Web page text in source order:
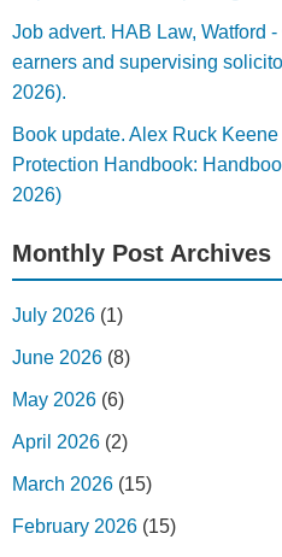
Job advert. HAB Law, Watford
earners and supervising
2026).
Book update. Alex Ruck
Protection Handbook:
2026)
Monthly Post Archives
July 2026 (1)
June 2026 (8)
May 2026 (6)
April 2026 (2)
March 2026 (15)
February 2026 (15)